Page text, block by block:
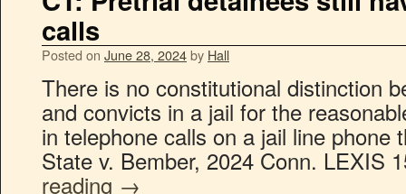
calls
Posted on June 28, 2024by Hall
There is no constitutional distinction
and convicts in a jail for the
in telephone calls on a jail line phone
State v. Bember, 2024 Conn.
reading →